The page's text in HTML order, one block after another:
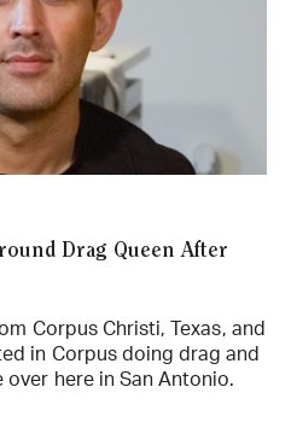
Drag Queen After
Corpus Christi, Texas, and
in Corpus doing drag and
over here in San Antonio.